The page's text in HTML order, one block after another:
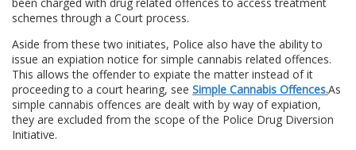
schemes through a Court process.
Aside from these two initiates, Police also have the ability to
issue an expiation notice for simple cannabis related offences.
This allows the offender to expiate the matter instead of it
proceeding to a court hearing, see Simple Cannabis Offences.As
simple cannabis offences are dealt with by way of expiation,
they are excluded from the scope of the Police Drug Diversion
Initiative.